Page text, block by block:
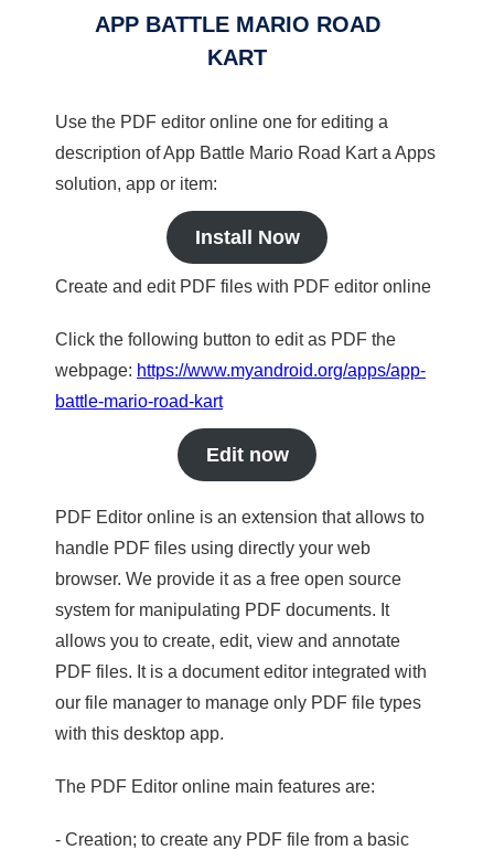
APP BATTLE MARIO ROAD
KART
Use the PDF editor online one for editing a
description of App Battle Mario Road Kart a Apps
solution, app or item:
Install Now
Create and edit PDF files with PDF editor online
Click the following button to edit as PDF the
webpage: https://www.myandroid.org/apps/app-
battle-mario-road-kart
Edit now
PDF Editor online is an extension that allows to
handle PDF files using directly your web
browser. We provide it as a free open source
system for manipulating PDF documents. It
allows you to create, edit, view and annotate
PDF files. It is a document editor integrated with
our file manager to manage only PDF file types
with this desktop app.
The PDF Editor online main features are:
- Creation; to create any PDF file from a basic